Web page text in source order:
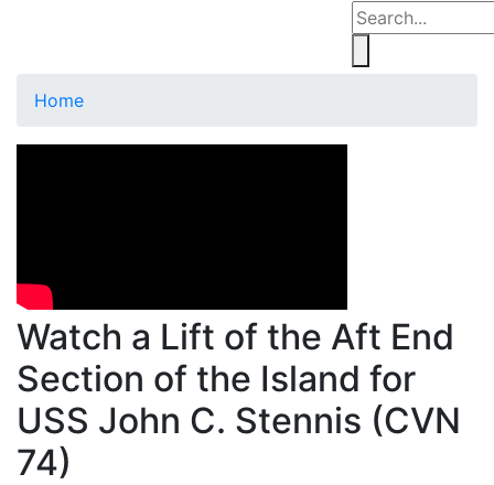
Home
Watch a Lift of the Aft End
Section of the Island for
USS John C. Stennis (CVN
74)